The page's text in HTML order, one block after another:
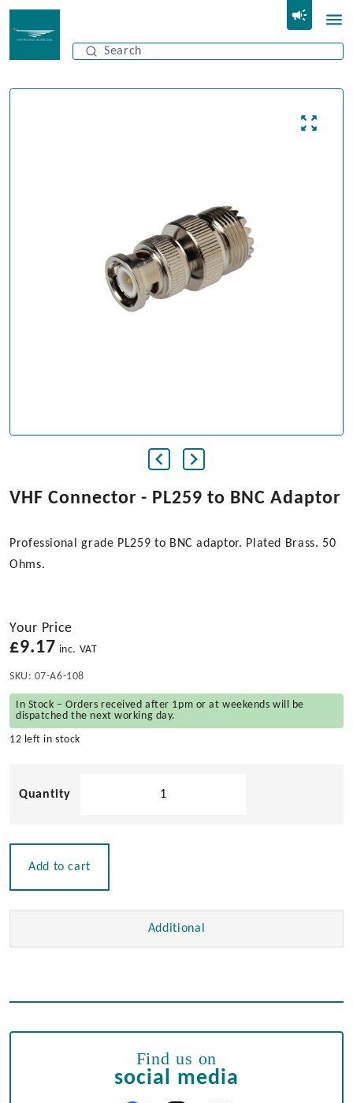
VHF Connector - PL259 to BNC Adaptor
Professional grade PL259 to BNC adaptor. Plated Brass. 50
Ohms.
Your Price
£9.17 inc. VAT
SKU: 07-A6-108
In Stock – Orders received after 1pm or at weekends will be
dispatched the next working day.
12 left in stock
Add to cart
Additional
Find us on
social media